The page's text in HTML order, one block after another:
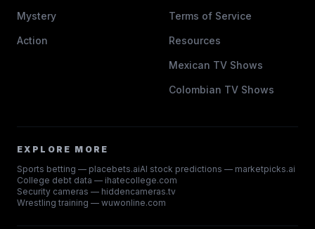
Mystery
Action
Terms of Service
Resources
Mexican TV Shows
Colombian TV Shows
EXPLORE MORE
Sports betting — placebets.aiAI stock predictions — marketpicks.ai
College debt data — ihatecollege.com
Security cameras — hiddencameras.tv
Wrestling training — wuwonline.com